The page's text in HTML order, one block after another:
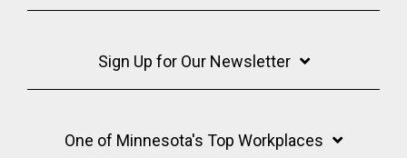
Sign Up for Our Newsletter
One of Minnesota's Top Workplaces